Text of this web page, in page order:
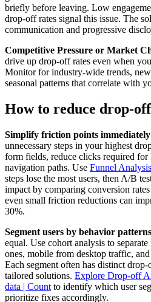
briefly before leaving. Low
drop-off rates signal this issue. The
communication and progressive
Competitive Pressure or Market
drive up drop-off rates even when
Monitor for industry-wide trends,
seasonal patterns that correlate with
How to reduce drop-
Simplify friction points immediately
unnecessary steps in your highest
form fields, reduce clicks required for
navigation paths. Use Funnel Analysis
steps lose the most users, then A/B
impact by comparing conversion
even small friction reductions can
30%.
Segment users by behavior patterns
equal. Use cohort analysis to
ones, mobile from desktop traffic,
Each segment often has distinct
tailored solutions. Explore Drop-off
data | Count to identify which user
prioritize fixes accordingly.